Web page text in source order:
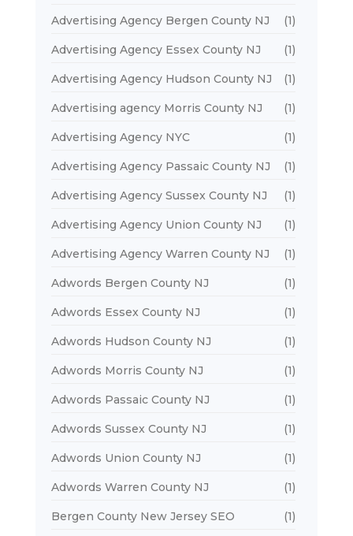
Advertising Agency Bergen County NJ (1)
Advertising Agency Essex County NJ (1)
Advertising Agency Hudson County NJ (1)
Advertising agency Morris County NJ (1)
Advertising Agency NYC (1)
Advertising Agency Passaic County NJ (1)
Advertising Agency Sussex County NJ (1)
Advertising Agency Union County NJ (1)
Advertising Agency Warren County NJ (1)
Adwords Bergen County NJ (1)
Adwords Essex County NJ (1)
Adwords Hudson County NJ (1)
Adwords Morris County NJ (1)
Adwords Passaic County NJ (1)
Adwords Sussex County NJ (1)
Adwords Union County NJ (1)
Adwords Warren County NJ (1)
Bergen County New Jersey SEO (1)